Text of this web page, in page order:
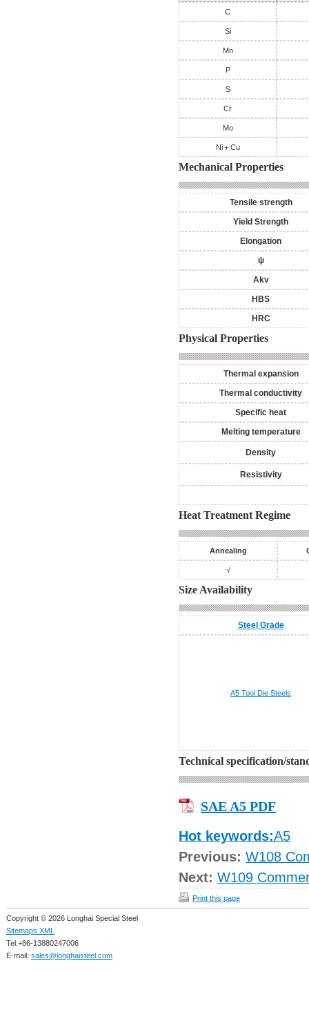
C
Si
Mn
P
S
Cr
Mo
Ni＋Cu
Mechanical Properties
Tensile strength
Yield Strength
Elongation
ψ
Akv
HBS
HRC
Physical Properties
Thermal expansion
Thermal conductivity
Specific heat
Melting temperature
Density
Resistivity
Heat Treatment Regime
Annealing
√
Size Availability
Steel Grade
A5 Tool Die Steels
Technical specification/
SAE A5 PDF
Hot keywords:A5
Previous: W108
Next: W109
Print this page
Copyright © 2026 Longhai Special Steel
Sitemaps XML
Tel:+86-13880247006
E-mail: sales@longhaisteel.com